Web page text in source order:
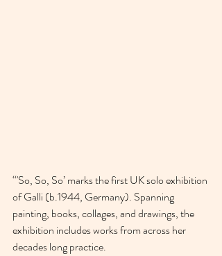
‘‘'So, So, So’ marks the first UK solo exhibition
of Galli (b.1944, Germany). Spanning
painting, books, collages, and drawings, the
exhibition includes works from across her
decades long practice.